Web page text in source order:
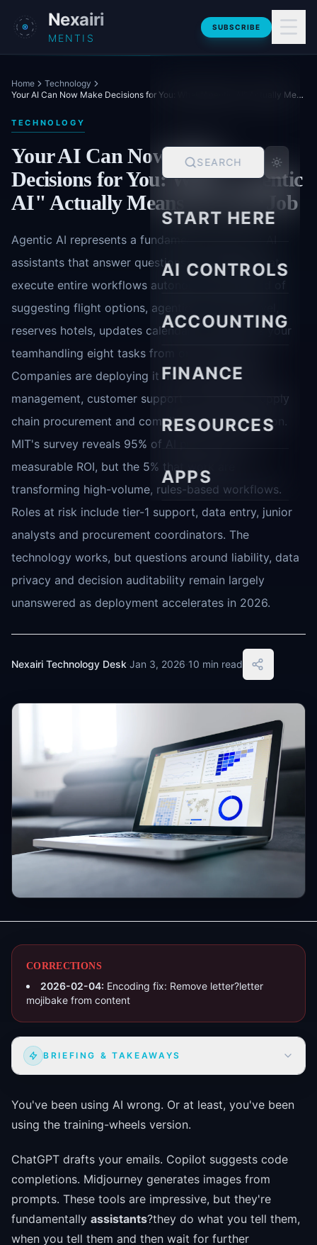
Skip to main content
Nexairi
MENTIS
SUBSCRIBE
SEARCH
START HERE
AI CONTROLS
ACCOUNTING
FINANCE
RESOURCES
APPS
Home
Technology
Your AI Can Now Make Decisions for You: What "Agentic AI" Actually Means for Your Job
TECHNOLOGY
Your AI Can Now Make
Decisions for You: What "Agentic
AI" Actually Means for Your Job
Agentic AI represents a fundamental shift from AI
assistants that answer questions to AI agents that
execute entire workflows autonomously. Instead of
suggesting flight options, agentic AI books travel,
reserves hotels, updates calendars and notifies your
teamhandling eight tasks from one instruction.
Companies are deploying it now for sales CRM
management, customer support automation, supply
chain procurement and compliance documentation.
MIT's survey reveals 95% of AI pilots show no
measurable ROI, but the 5% that work are
transforming high-volume, rules-based workflows.
Roles at risk include tier-1 support, data entry, junior
analysts and procurement coordinators. The
technology works, but questions around liability, data
privacy and decision auditability remain largely
unanswered as deployment accelerates in 2026.
Nexairi Technology Desk·Jan 3, 2026·10 min read
CORRECTIONS
2026-02-04: Encoding fix: Remove letter?letter
mojibake from content
BRIEFING & TAKEAWAYS
You've been using AI wrong. Or at least, you've been
using the training-wheels version.
ChatGPT drafts your emails. Copilot suggests code
completions. Midjourney generates images from
prompts. These tools are impressive, but they're
fundamentally assistants?they do what you tell them,
when you tell them and then wait for further